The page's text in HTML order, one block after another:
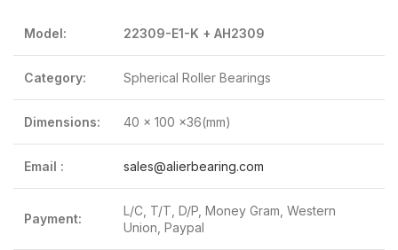
Model: 22309-E1-K + AH2309
Category: Spherical Roller Bearings
Dimensions: 40 x 100 x36(mm)
Email : sales@alierbearing.com
Payment:
L/C, T/T, D/P, Money Gram, Western
Union, Paypal